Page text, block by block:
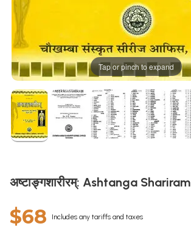
Tap or pinch to expand
अष्टाङ्गशारीरम्: Ashtanga Shariram
$68 Includes any tariffs and taxes